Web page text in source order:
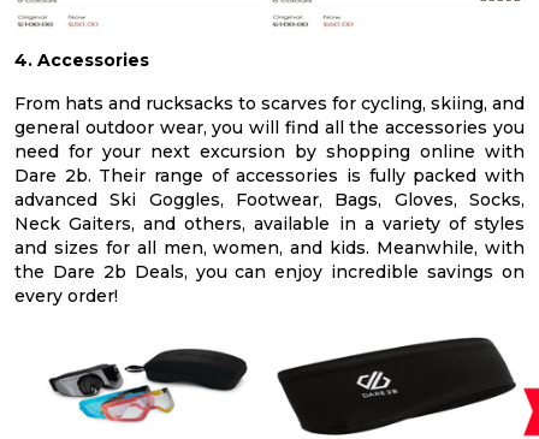
4. Accessories
From hats and rucksacks to scarves for cycling, skiing, and
general outdoor wear, you will find all the accessories you
need for your next excursion by shopping online with
Dare 2b. Their range of accessories is fully packed with
advanced Ski Goggles, Footwear, Bags, Gloves, Socks,
Neck Gaiters, and others, available in a variety of styles
and sizes for all men, women, and kids. Meanwhile, with
the Dare 2b Deals, you can enjoy incredible savings on
every order!